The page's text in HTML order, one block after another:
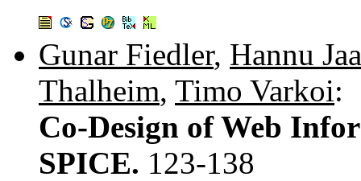
Gunar Fiedler, Hannu
Thalheim, Timo Varkoi:
Co-Design of Web
SPICE. 123-138